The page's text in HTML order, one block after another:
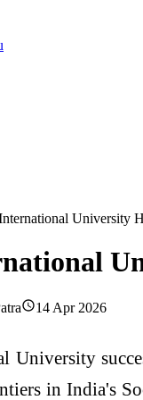
University
14 Apr 2026
University
in India's